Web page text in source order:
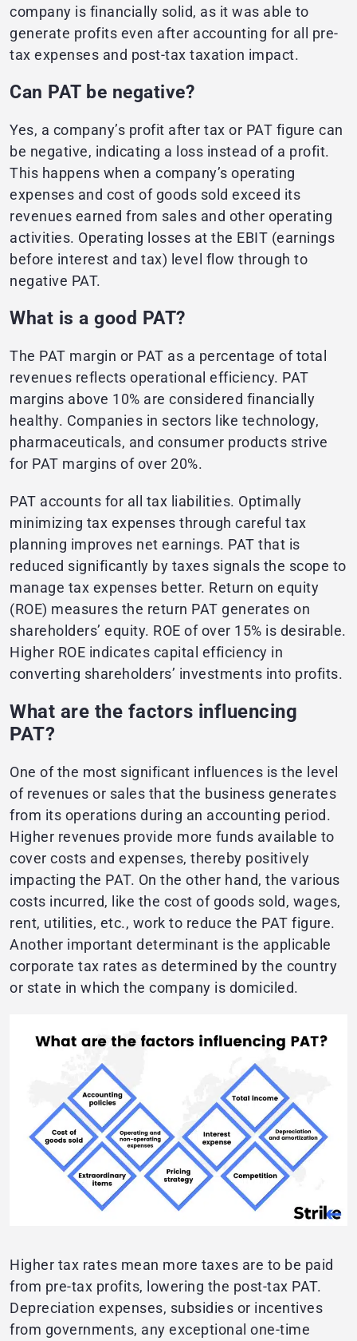
company is financially solid, as it was able to
generate profits even after accounting for all pre-
tax expenses and post-tax taxation impact.
Can PAT be negative?
Yes, a company’s profit after tax or PAT figure can
be negative, indicating a loss instead of a profit.
This happens when a company’s operating
expenses and cost of goods sold exceed its
revenues earned from sales and other operating
activities. Operating losses at the EBIT (earnings
before interest and tax) level flow through to
negative PAT.
What is a good PAT?
The PAT margin or PAT as a percentage of total
revenues reflects operational efficiency. PAT
margins above 10% are considered financially
healthy. Companies in sectors like technology,
pharmaceuticals, and consumer products strive
for PAT margins of over 20%.
PAT accounts for all tax liabilities. Optimally
minimizing tax expenses through careful tax
planning improves net earnings. PAT that is
reduced significantly by taxes signals the scope to
manage tax expenses better. Return on equity
(ROE) measures the return PAT generates on
shareholders’ equity. ROE of over 15% is desirable.
Higher ROE indicates capital efficiency in
converting shareholders’ investments into profits.
What are the factors influencing
PAT?
One of the most significant influences is the level
of revenues or sales that the business generates
from its operations during an accounting period.
Higher revenues provide more funds available to
cover costs and expenses, thereby positively
impacting the PAT. On the other hand, the various
costs incurred, like the cost of goods sold, wages,
rent, utilities, etc., work to reduce the PAT figure.
Another important determinant is the applicable
corporate tax rates as determined by the country
or state in which the company is domiciled.
Higher tax rates mean more taxes are to be paid
from pre-tax profits, lowering the post-tax PAT.
Depreciation expenses, subsidies or incentives
from governments, any exceptional one-time